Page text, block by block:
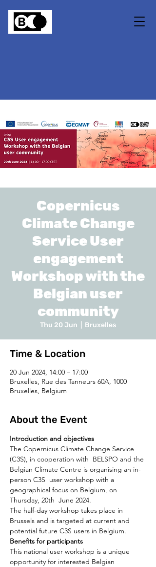
Copernicus
Climate Change
Service User
engagement
Workshop with the
Belgian user
community
Thu 20 Jun Bruxelles
Time & Location
20 Jun 2024, 14:00 – 17:00
Bruxelles, Rue des Tanneurs 60A, 1000
Bruxelles, Belgium
About the Event
Introduction and objectives
The Copernicus Climate Change Service
(C3S), in cooperation with  BELSPO and the
Belgian Climate Centre is organising an in-
person C3S  user workshop with a
geographical focus on Belgium, on
Thursday, 20th  June 2024.
The half-day workshop takes place in
Brussels and is targeted at current and
potential future C3S users in Belgium.
Benefits for participants
This national user workshop is a unique
opportunity for interested Belgian